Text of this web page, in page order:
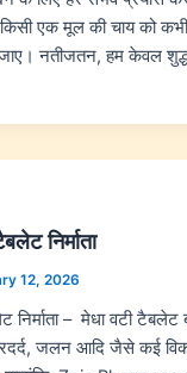
एक मूल की चाय को
जाए। नतीजतन, हम केवल
निर्माता
12, 2026
निर्माता – मेधा वटी टैबलेट
जलन आदि जैसे कई